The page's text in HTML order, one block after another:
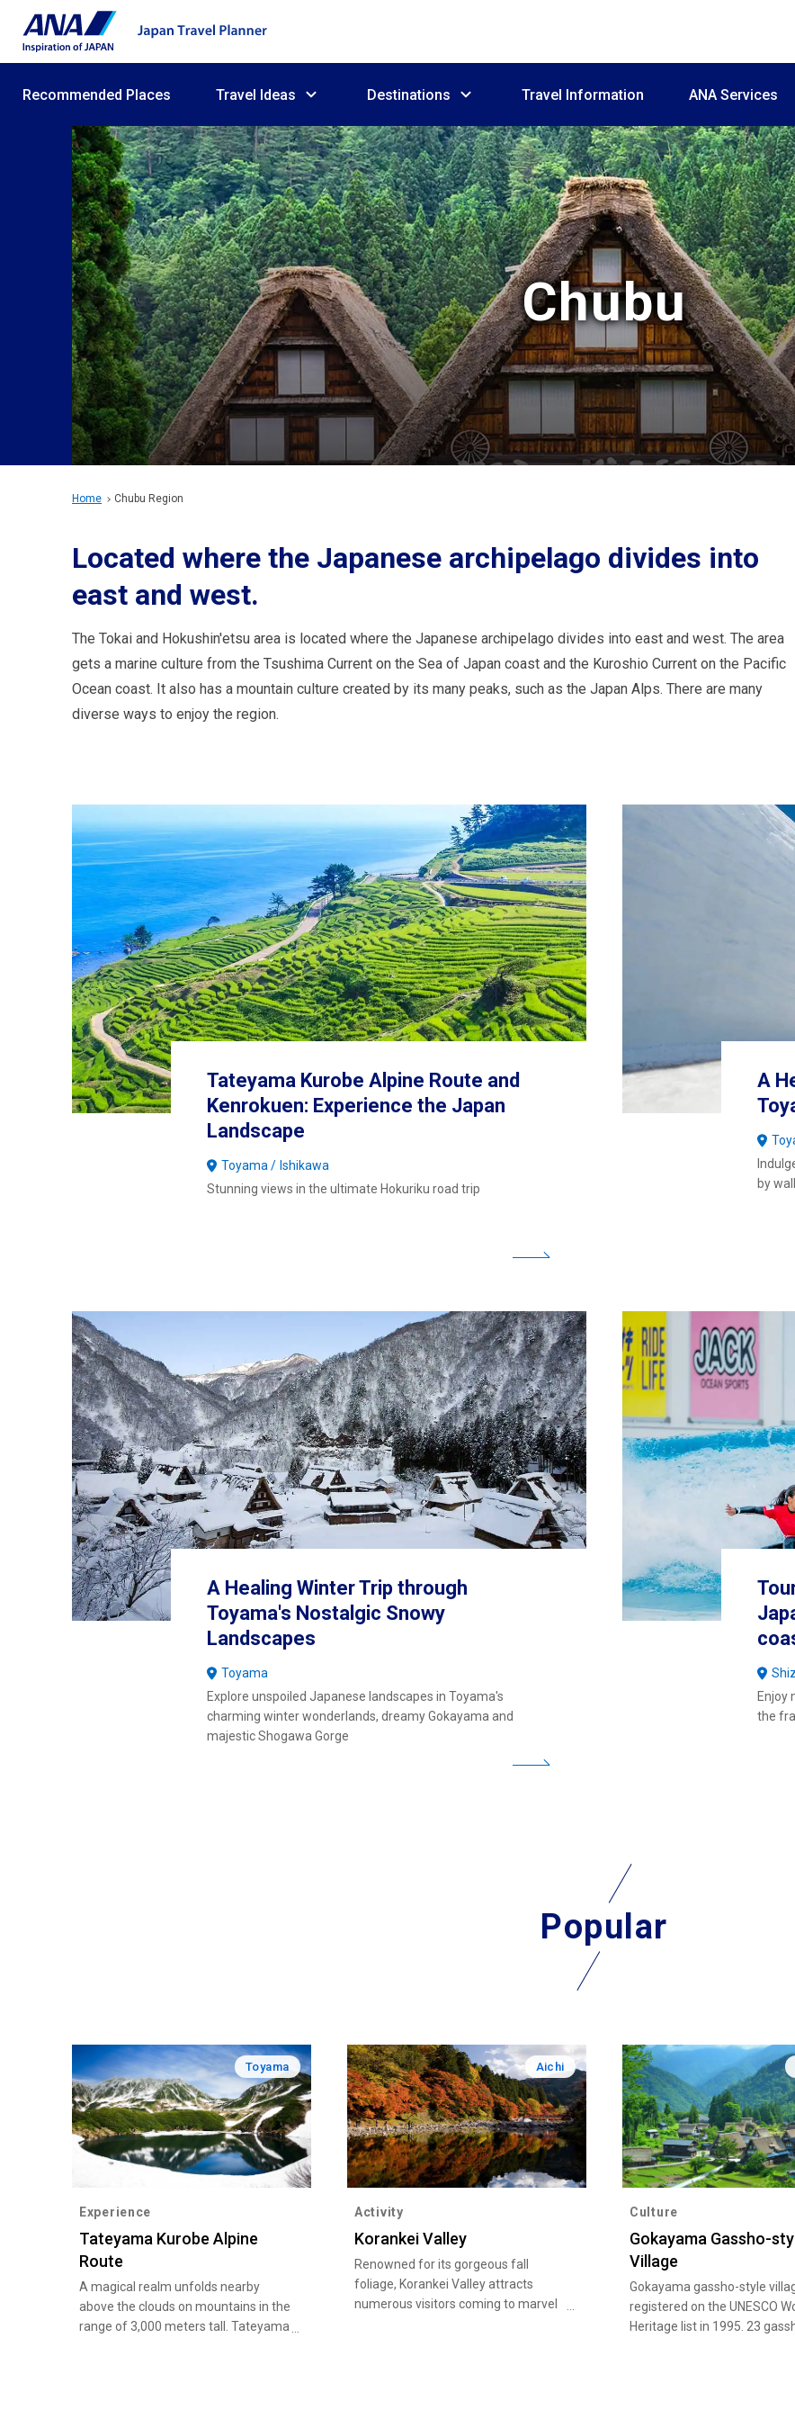
Recommended Places Travel Ideas Destinations Travel Information ANA Services
Chubu
Home Chubu Region
Located where the Japanese archipelago divides into
east and west.
The Tokai and Hokushin'etsu area is located where the Japanese archipelago divides into east and west. The area
gets a marine culture from the Tsushima Current on the Sea of Japan coast and the Kuroshio Current on the Pacific
Ocean coast. It also has a mountain culture created by its many peaks, such as the Japan Alps. There are many
diverse ways to enjoy the region.
Tateyama Kurobe Alpine Route and
Kenrokuen: Experience the Japan
Landscape
Toyama
Ishikawa
Stunning views in the ultimate Hokuriku road trip
A
by
A Healing Winter Trip through
Toyama's Nostalgic Snowy
Landscapes
Toyama
Explore unspoiled Japanese landscapes in Toyama's
charming winter wonderlands, dreamy Gokayama and
majestic Shogawa Gorge
Enjoy
the
Popular
Toyama
Experience
Tateyama Kurobe Alpine
Route
A magical realm unfolds nearby
above the clouds on mountains in the
range of 3,000 meters tall. Tateyama
Aichi
Activity
Korankei Valley
Renowned for its gorgeous fall
foliage, Korankei Valley attracts
numerous visitors coming to marvel
Culture
Gokayama Gassho-
Village
Gokayama gassho-style
registered on the UNESCO
Heritage list in 1995. 23